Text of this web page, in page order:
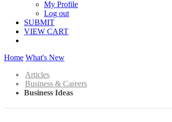
My Profile
Log out
SUBMIT
VIEW CART
Home What's New
Articles
Business & Careers
Business Ideas